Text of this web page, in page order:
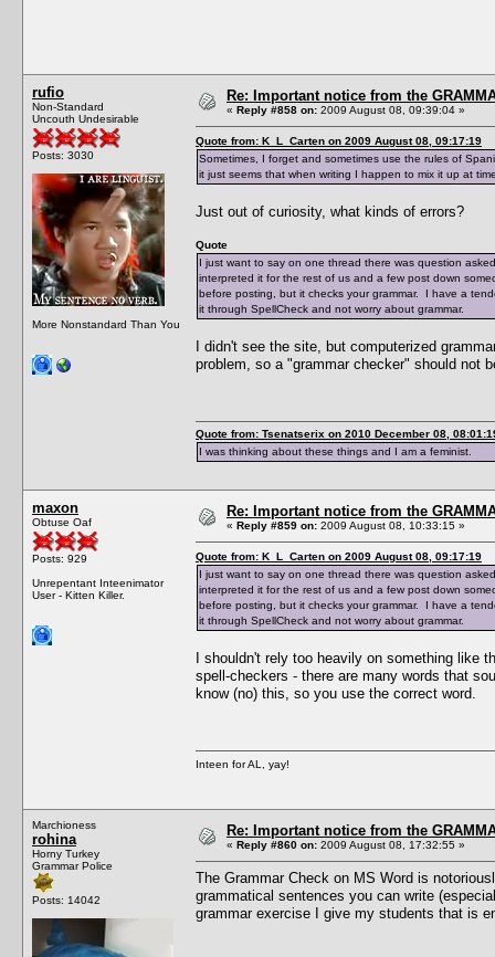
rufio
Non-Standard
Uncouth Undesirable
Posts: 3030
More Nonstandard Than You
Re: Important notice from the
« Reply #858 on: 2009 August 08, 09:39:04 »
Quote from: K_L_Carten on 2009 August 08, 09:17:19
Sometimes, I forget and sometimes use the rules of
it just seems that when writing I happen to mix it up at
Just out of curiosity, what kinds of errors?
Quote
I just want to say on one thread there was question
interpreted it for the rest of us and a few post down
before posting, but it checks your grammar. I have a
it through SpellCheck and not worry about grammar.
I didn't see the site, but computerized
problem, so a "grammar checker" should not
Quote from: Tsenatserix on 2010 December 08,
I was thinking about these things and I am a feminist.
maxon
Obtuse Oaf
Posts: 929
Unrepentant Inteenimator
User - Kitten Killer.
Re: Important notice from the
« Reply #859 on: 2009 August 08, 10:33:15 »
Quote from: K_L_Carten on 2009 August 08, 09:17:19
I just want to say on one thread there was question
interpreted it for the rest of us and a few post down
before posting, but it checks your grammar. I have a
it through SpellCheck and not worry about grammar.
I shouldn't rely too heavily on something
spell-checkers - there are many words that
know (no) this, so you use the correct word.
Inteen for AL, yay!
Marchioness
rohina
Horny Turkey
Grammar Police
Posts: 14042
Re: Important notice from the
« Reply #860 on: 2009 August 08, 17:32:55 »
The Grammar Check on MS Word is
grammatical sentences you can write
grammar exercise I give my students that is